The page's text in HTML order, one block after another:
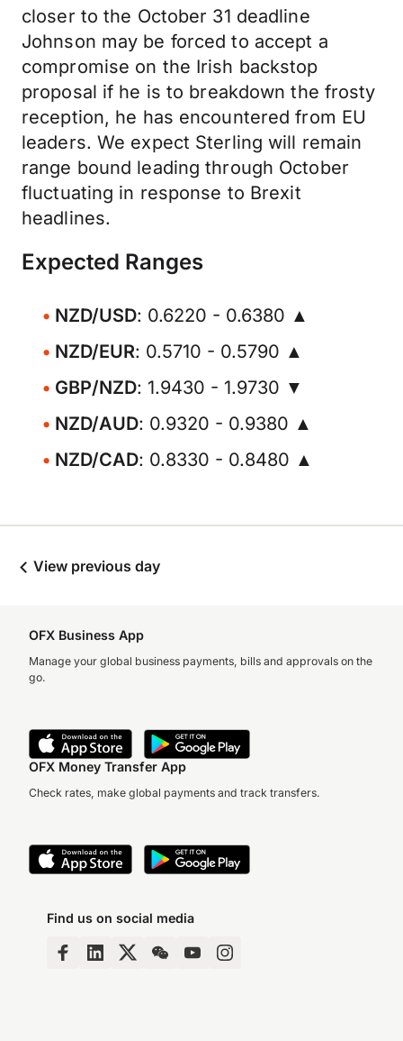
closer to the October 31 deadline
Johnson may be forced to accept a
compromise on the Irish backstop
proposal if he is to breakdown the frosty
reception, he has encountered from EU
leaders. We expect Sterling will remain
range bound leading through October
fluctuating in response to Brexit
headlines.
Expected Ranges
NZD/USD: 0.6220 - 0.6380 ▲
NZD/EUR: 0.5710 - 0.5790 ▲
GBP/NZD: 1.9430 - 1.9730 ▼
NZD/AUD: 0.9320 - 0.9380 ▲
NZD/CAD: 0.8330 - 0.8480 ▲
View previous day
OFX Business App
Manage your global business payments, bills and approvals on the
go.
OFX Money Transfer App
Check rates, make global payments and track transfers.
Find us on social media